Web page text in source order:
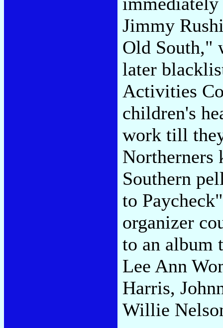
Jimmy
Old South,"
later
Activities
children's
work till
Northerners
Southern
to
organizer
to an album
Lee Ann
Harris,
Willie